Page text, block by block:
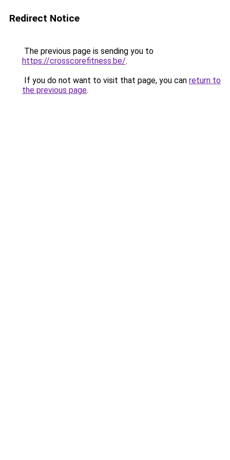
Redirect Notice
The previous page is sending you to
https://crosscorefitness.be/.
If you do not want to visit that page, you can return to
the previous page.